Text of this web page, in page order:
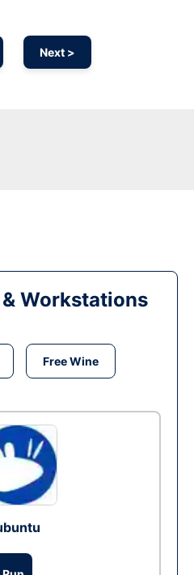
Next >
Workstations
Free Wine